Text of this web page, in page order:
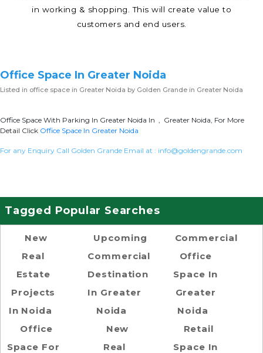
in working & shopping. This will create value to
customers and end users.
Office Space In Greater Noida
Listed in office space in Greater Noida by Golden Grande in Greater Noida
Office Space With Parking In Greater Noida In , Greater Noida, For More
Detail Click Office Space In Greater Noida
For any Enquiry Call Golden Grande Email at : info@goldengrande.com
Tagged Popular Searches
New
Real
Estate
Projects
In Noida
Office
Space For
Upcoming
Commercial
Destination
In Greater
Noida
New
Real
Commercial
Office
Space In
Greater
Noida
Retail
Space In